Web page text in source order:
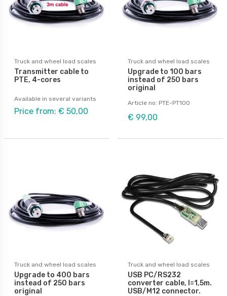
Truck and wheel load scales
Transmitter cable to
PTE, 4-cores
Available in several variants
Price from: € 50,00
Truck and wheel load scales
Upgrade to 100 bars
instead of 250 bars
original
Article no: PTE-PT100
€ 99,00
Truck and wheel load scales
Upgrade to 400 bars
instead of 250 bars
original
Truck and wheel load scales
USB PC/RS232
converter cable, l=1,5m.
USB/M12 connector.